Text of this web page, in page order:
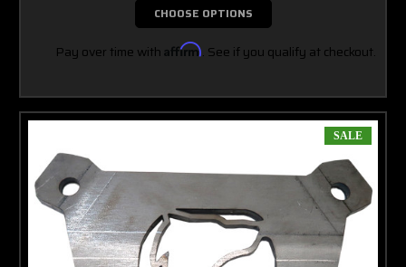
CHOOSE OPTIONS
Pay over time with Affirm. See if you qualify at checkout.
SALE